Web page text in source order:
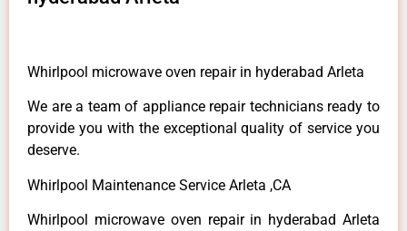
Whirlpool microwave oven repair in hyderabad Arleta
We are a team of appliance repair technicians ready to
provide you with the exceptional quality of service you
deserve.
Whirlpool Maintenance Service Arleta ,CA
Whirlpool microwave oven repair in hyderabad Arleta